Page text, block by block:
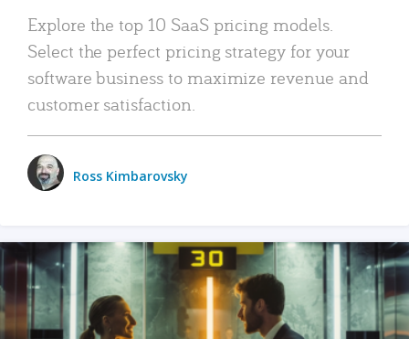
Explore the top 10 SaaS pricing models.
Select the perfect pricing strategy for your
software business to maximize revenue and
customer satisfaction.
Ross Kimbarovsky